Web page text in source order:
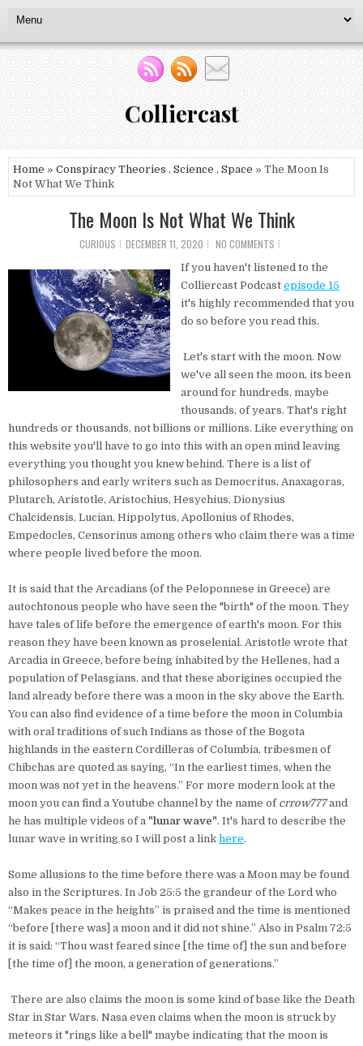
Colliercast
Home » Conspiracy Theories , Science , Space » The Moon Is
Not What We Think
The Moon Is Not What We Think
CURIOUS DECEMBER 11, 2020 NO COMMENTS
If you haven't listened to the
Colliercast Podcast episode 15
it's highly recommended that you
do so before you read this.
Let's start with the moon. Now
we've all seen the moon, its been
around for hundreds, maybe
thousands, of years. That's right
hundreds or thousands, not billions or millions. Like everything on
this website you'll have to go into this with an open mind leaving
everything you thought you knew behind. There is a list of
philosophers and early writers such as Democritus, Anaxagoras,
Plutarch, Aristotle, Aristochius, Hesychius, Dionysius
Chalcidensis, Lucian, Hippolytus, Apollonius of Rhodes,
Empedocles, Censorinus among others who claim there was a time
where people lived before the moon.
It is said that the Arcadians (of the Peloponnese in Greece) are
autochtonous people who have seen the "birth" of the moon. They
have tales of life before the emergence of earth's moon. For this
reason they have been known as proselenial. Aristotle wrote that
Arcadia in Greece, before being inhabited by the Hellenes, had a
population of Pelasgians, and that these aborigines occupied the
land already before there was a moon in the sky above the Earth.
You can also find evidence of a time before the moon in Columbia
with oral traditions of such Indians as those of the Bogota
highlands in the eastern Cordilleras of Columbia, tribesmen of
Chibchas are quoted as saying, “In the earliest times, when the
moon was not yet in the heavens.” For more modern look at the
moon you can find a Youtube channel by the name of crrow777and
he has multiple videos of a "lunar wave". It's hard to describe the
lunar wave in writing so I will post a link here.
Some allusions to the time before there was a Moon may be found
also in the Scriptures. In Job 25:5 the grandeur of the Lord who
“Makes peace in the heights” is praised and the time is mentioned
“before [there was] a moon and it did not shine.” Also in Psalm 72:5
it is said: “Thou wast feared since [the time of] the sun and before
[the time of] the moon, a generation of generations.”
There are also claims the moon is some kind of base like the Death
Star in Star Wars. Nasa even claims when the moon is struck by
meteors it "rings like a bell" maybe indicating that the moon is